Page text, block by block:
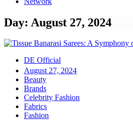
Day: August 27, 2024
DE Official
August 27, 2024
Beauty
Brands
Celebrity Fashion
Fabrics
Fashion